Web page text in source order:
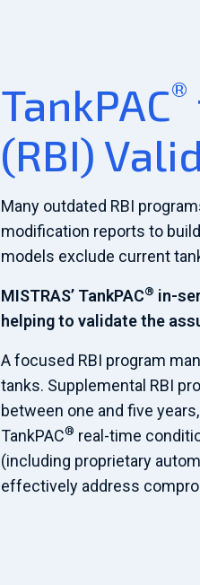
TankPAC®
(RBI)
Many outdated RBI
modification reports to
models exclude current
MISTRAS’ TankPAC® in-
helping to validate the
A focused RBI program
tanks. Supplemental RBI
between one and five
TankPAC® real-time
(including proprietary
effectively address